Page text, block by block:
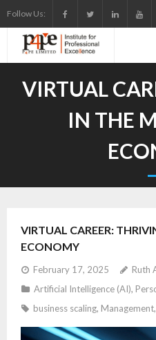
to
content
Follow Us:
VIRTUAL
IN THE
VIRTUAL CAREER:
ECONOMY
February 17, 2025
Ruth
Artificial Intelligence (AI),
business scaling, Management,